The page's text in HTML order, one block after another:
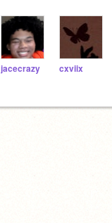
jacecrazy cxviix